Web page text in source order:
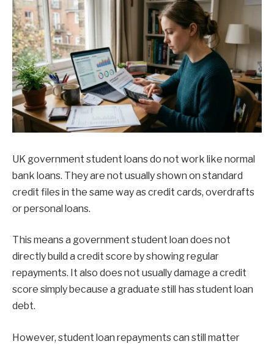
UK government student loans do not work like normal
bank loans. They are not usually shown on standard
credit files in the same way as credit cards, overdrafts
or personal loans.
This means a government student loan does not
directly build a credit score by showing regular
repayments. It also does not usually damage a credit
score simply because a graduate still has student loan
debt.
However, student loan repayments can still matter